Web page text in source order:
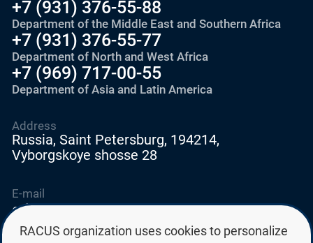
+7 (931) 376-55-88
Department of the Middle East and Southern Africa
+7 (931) 376-55-77
Department of North and West Africa
+7 (969) 717-00-55
Department of Asia and Latin America
E-mail
education@edurussia.org
edurussia@racus.ru
Address
Russia, Saint Petersburg, 194214,
Vyborgskoye shosse 28
RACUS organization uses cookies to personalize